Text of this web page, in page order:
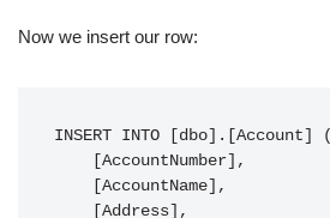
Now we insert our row:
INSERT INTO [dbo].[Account] (